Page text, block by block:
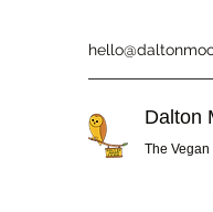
Dalton
The